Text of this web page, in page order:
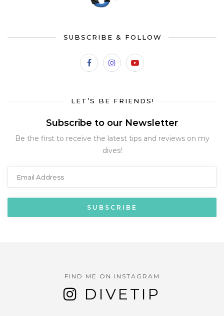
SUBSCRIBE & FOLLOW
LET’S BE FRIENDS!
Subscribe to our Newsletter
Be the first to receive the latest tips and reviews on my
dives!
FIND ME ON INSTAGRAM
DIVETIP